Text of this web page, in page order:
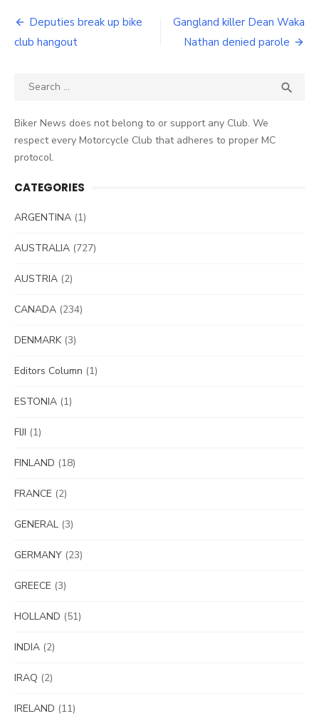
Post
navigation
Deputies break up bike
club hangout
Gangland killer Dean Waka
Nathan denied parole
Search

Biker News does not belong to or support any Club. We
respect every Motorcycle Club that adheres to proper MC
protocol.
CATEGORIES
ARGENTINA (1)
AUSTRALIA (727)
AUSTRIA (2)
CANADA (234)
DENMARK(3)
Editors Column (1)
ESTONIA (1)
FIJI (1)
FINLAND (18)
FRANCE (2)
GENERAL (3)
GERMANY (23)
GREECE (3)
HOLLAND (51)
INDIA (2)
IRAQ (2)
IRELAND (11)